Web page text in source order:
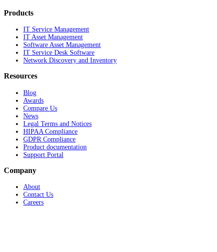
Products
IT Service Management
IT Asset Management
Software Asset Management
IT Service Desk Software
Network Discovery and Inventory
Resources
Blog
Awards
Compare Us
News
Legal Terms and Notices
HIPAA Compliance
GDPR Compliance
Product documentation
Support Portal
Company
About
Contact Us
Careers